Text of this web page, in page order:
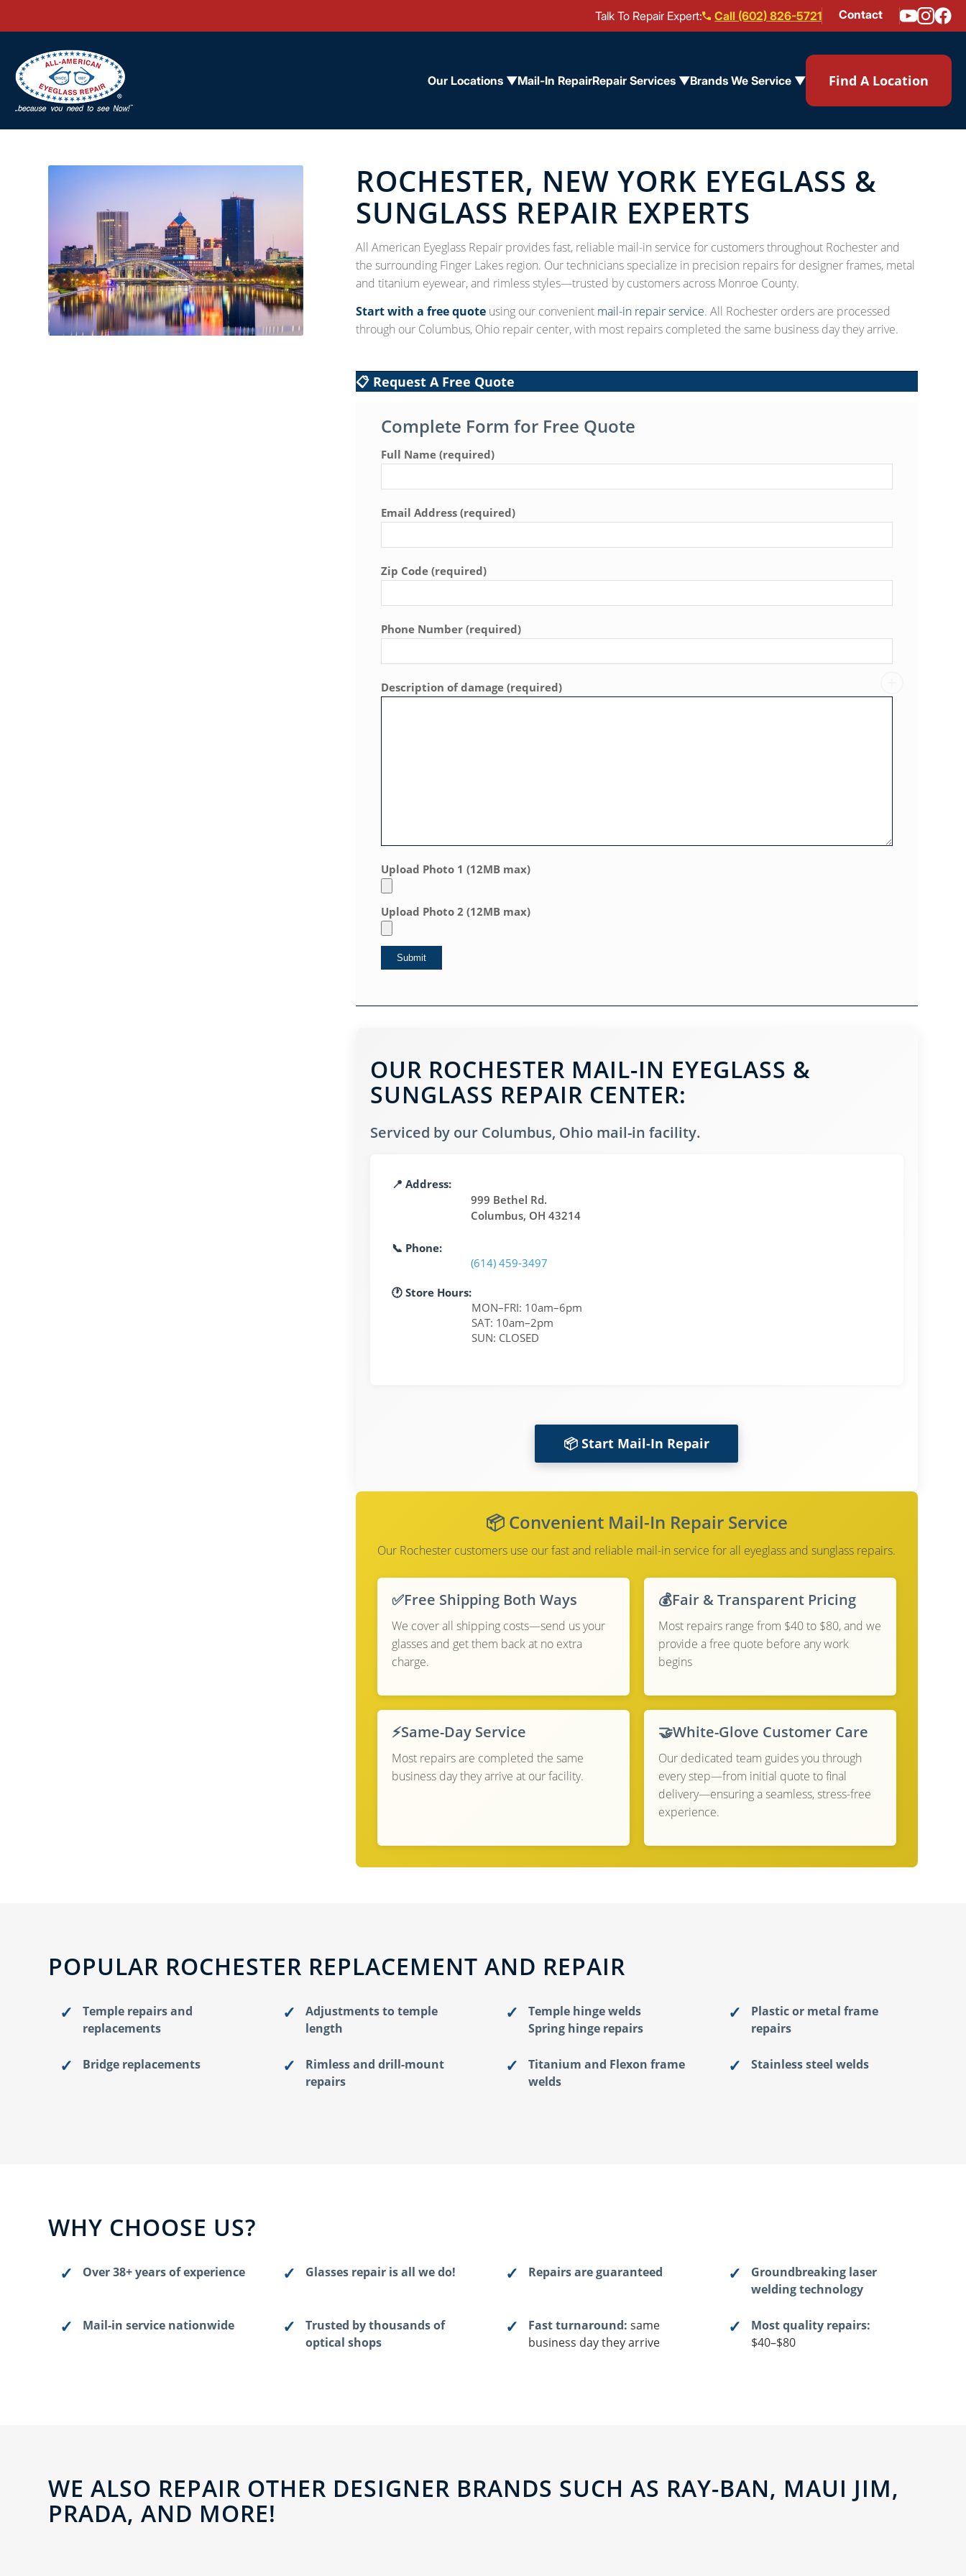
Talk To Repair Expert: Call (602) 826-5721 Contact
Our Locations ▼Mail-In RepairRepair Services ▼Brands We Service ▼ Find A Location
ROCHESTER, NEW YORK EYEGLASS &
SUNGLASS REPAIR EXPERTS
All American Eyeglass Repair provides fast, reliable mail-in service for customers throughout Rochester and
the surrounding Finger Lakes region. Our technicians specialize in precision repairs for designer frames, metal
and titanium eyewear, and rimless styles—trusted by customers across Monroe County.
Start with a free quoteusing our convenient mail-in repair service. All Rochester orders are processed
through our Columbus, Ohio repair center, with most repairs completed the same business day they arrive.
📋 Request A Free Quote
Complete Form for Free Quote
Full Name (required)
Email Address (required)
Zip Code (required)
Phone Number (required)
Description of damage (required)
Upload Photo 1 (12MB max)
Upload Photo 2 (12MB max)
OUR ROCHESTER MAIL-IN EYEGLASS &
SUNGLASS REPAIR CENTER:
Serviced by our Columbus, Ohio mail-in facility.
📍 Address:
999 Bethel Rd.
Columbus, OH 43214
📞 Phone:
(614) 459-3497
🕐 Store Hours:
MON–FRI: 10am–6pm
SAT: 10am–2pm
SUN: CLOSED
📦 Start Mail-In Repair
📦 Convenient Mail-In Repair Service
Our Rochester customers use our fast and reliable mail-in service for all eyeglass and sunglass repairs.
✅Free Shipping Both Ways
We cover all shipping costs—send us your
glasses and get them back at no extra
charge.
💰Fair & Transparent Pricing
Most repairs range from $40 to $80, and we
provide a free quote before any work
begins
⚡Same-Day Service
Most repairs are completed the same
business day they arrive at our facility.
🤝White-Glove Customer Care
Our dedicated team guides you through
every step—from initial quote to final
delivery—ensuring a seamless, stress-free
experience.
POPULAR ROCHESTER REPLACEMENT AND REPAIR
Temple repairs and
replacements
Adjustments to temple
length
Temple hinge welds
Spring hinge repairs
Plastic or metal frame
repairs
Bridge replacements
Rimless and drill-mount
repairs
Titanium and Flexon frame
welds
Stainless steel welds
WHY CHOOSE US?
Over 38+ years of experience Glasses repair is all we do! Repairs are guaranteed
Groundbreaking laser
welding technology
Mail-in service nationwide
Trusted by thousands of
optical shops
Fast turnaround: same
business day they arrive
Most quality repairs:
$40–$80
WE ALSO REPAIR OTHER DESIGNER BRANDS SUCH AS RAY-BAN, MAUI JIM,
PRADA, AND MORE!